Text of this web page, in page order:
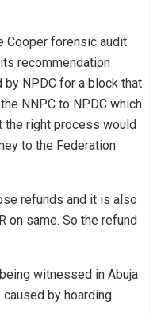
Cooper forensic audit
recommendation
NPDC for a block that
NNPC to NPDC which
right process would
to the Federation
refunds and it is also
on same. So the refund
witnessed in Abuja
by hoarding.